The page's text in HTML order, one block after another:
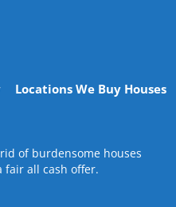
Locations We Buy Houses
of burdensome houses
fair all cash offer.